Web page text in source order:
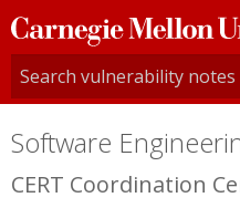
Carnegie
Mellon
University
Software
CERT Coordination